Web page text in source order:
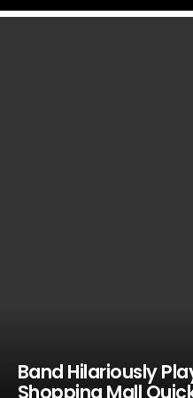
Band Hilariously
Shopping Mall